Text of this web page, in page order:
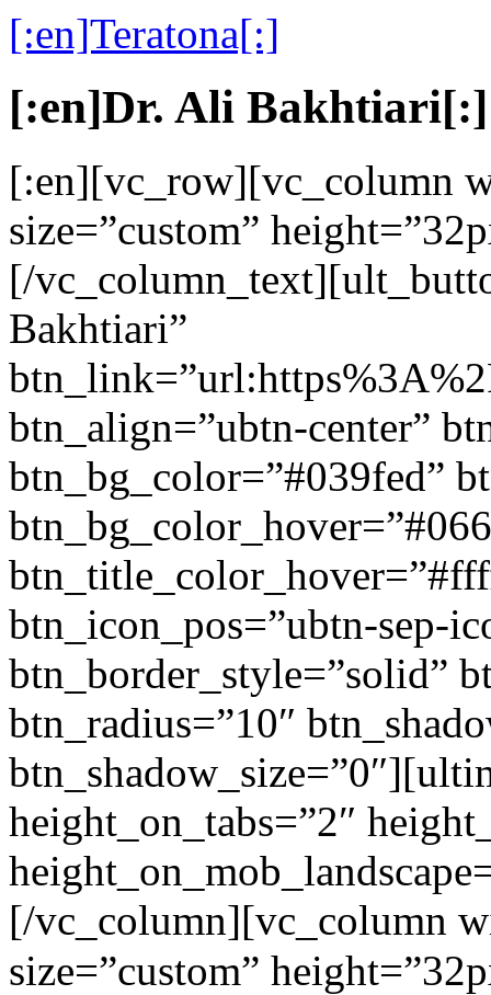
[:en]Teratona[:]
[:en]Dr. Ali Bakhtiari[:]
[:en][vc_row][vc_column
size=”custom”
[/
Bakhtiari”
btn_align=”ubtn-center”
btn_bg_color=”#039fed”
btn_icon_pos=”ubtn-sep-
btn_border_style=”solid”
btn_radius=”10″
height_on_tabs=”2″
[/vc_column][vc_column
size=”custom”